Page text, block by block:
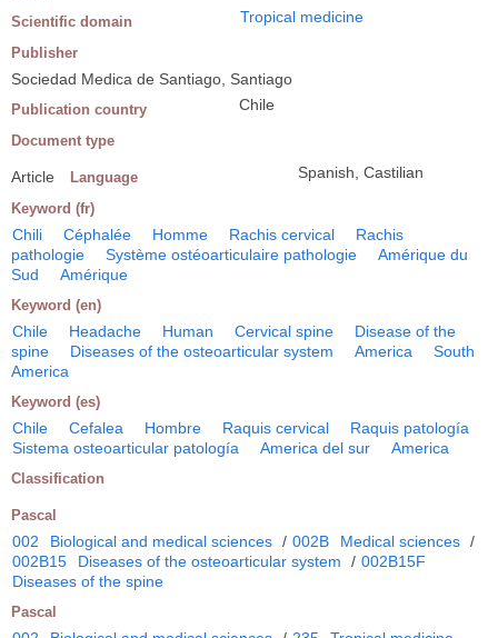
Scientific domain Tropical medicine
Publisher
Sociedad Medica de Santiago, Santiago
Publication country Chile
Document type
Article Language Spanish, Castilian
Keyword (fr)
Chili Céphalée Homme Rachis cervical
Rachis
pathologie
Système ostéoarticulaire pathologie
Amérique du
Sud
Amérique
Keyword (en)
Chile Headache Human Cervical spine
Disease of the
spine
Diseases of the osteoarticular system America
South
America
Keyword (es)
Chile Cefalea Hombre Raquis cervical
Raquis patología
Sistema osteoarticular patología
America del sur America
Classification
Pascal
002 Biological and medical sciences / 002B Medical sciences /
002B15
Diseases of the osteoarticular system / 002B15F
Diseases of the spine
Pascal